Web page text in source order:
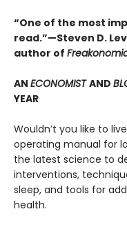
“One of the most
read.”—Steven D.
author of
AN ECONOMISTAND
YEAR
Wouldn’t you like to
operating manual for
the latest science to
interventions,
sleep, and tools for
health.